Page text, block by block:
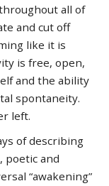
all of
and cut off
like it is
is free, open,
and the ability
spontaneity.
left.
of describing
poetic and
“awakening”